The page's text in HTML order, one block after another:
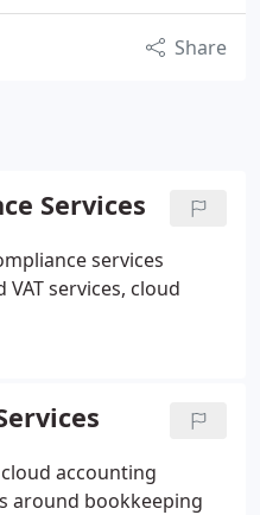
Share
Services
services
services, cloud
accounting
around bookkeeping